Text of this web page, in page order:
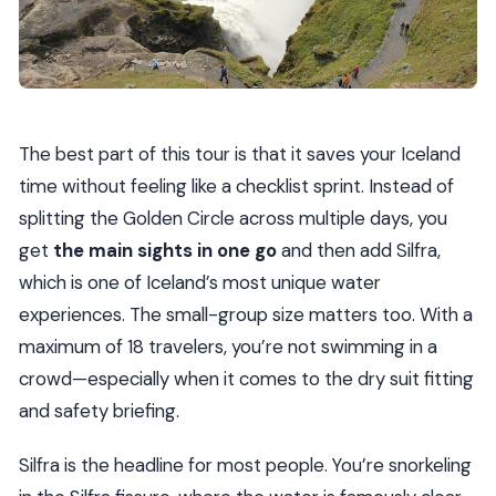
Haukadalur and Geysir Geothermal Area: Steam,
Hot Water, and Real Timing
Price and Value: Is $320.46 a Fair Deal?
Who Should Book This (and Who Might Want
Something Else)
Eligibility Notes You Should Read Carefully
Practical Packing Advice (So Your Day Feels
Easier)
Should You Book Golden Circle & Silfra From
Reykjavík?
FAQ
The best part of this tour is that it saves your Iceland
time without feeling like a checklist sprint. Instead of
splitting the Golden Circle across multiple days, you
get the main sights in one goand then add Silfra,
which is one of Iceland’s most unique water
experiences. The small-group size matters too. With a
maximum of 18 travelers, you’re not swimming in a
crowd—especially when it comes to the dry suit fitting
and safety briefing.
Silfra is the headline for most people. You’re snorkeling